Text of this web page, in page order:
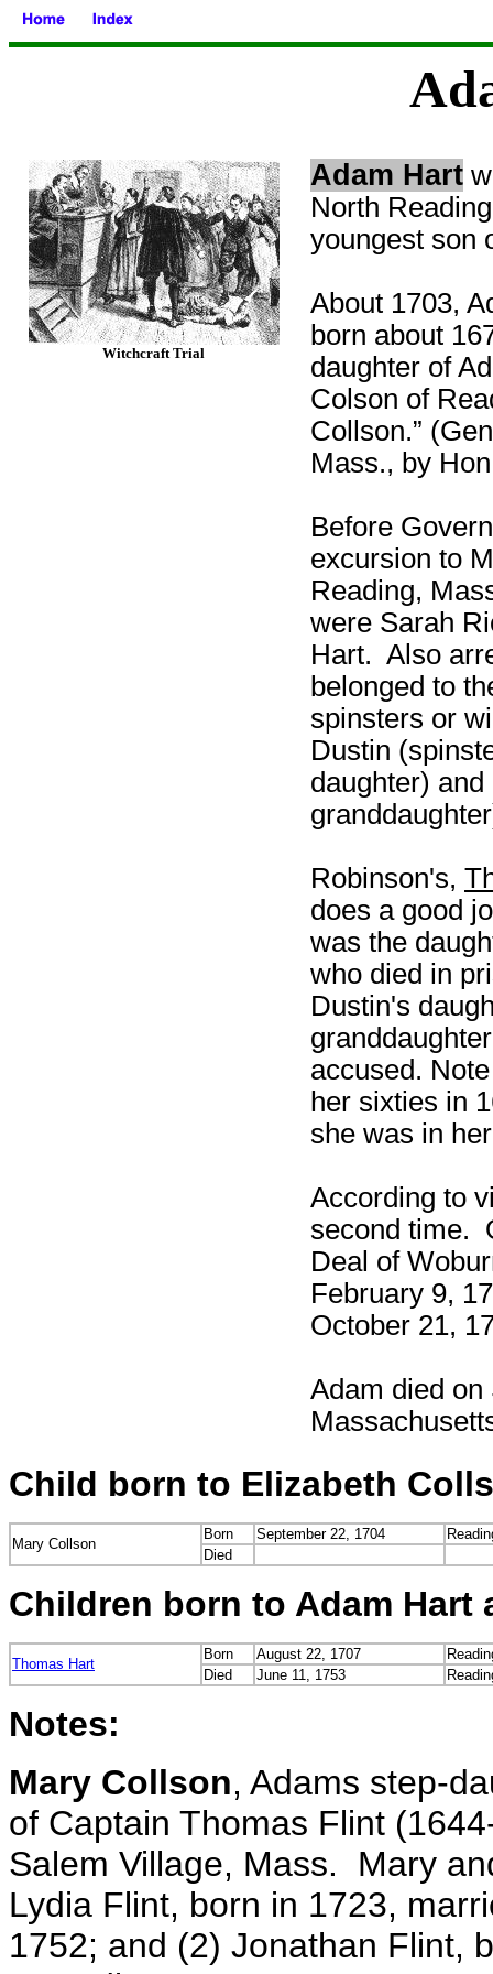
Witchcraft Trial
Adam Hart
North
youngest son
About 1703,
born about
daughter of
Colson of
Collson.”
Mass., by
Before
excursion to
Reading,
were Sarah
Hart. Also
belonged to
spinsters or
Dustin
daughter)
Robinson's,
does a good
was the
who died in
Dustin's
accused.
her sixties in
she was in
According to
second time.
Deal of
February 9,
October 21,
Adam died on
Child born to Elizabeth
Mary Collson
Born September 22, 1704
Died
Children born to Adam Hart
Thomas Hart
Born August 22, 1707
Died
June 11, 1753
Notes:
Mary Collson, Adams step-
of Captain Thomas Flint
Salem Village, Mass. Mary
Lydia Flint, born in 1723,
1752; and (2) Jonathan Flint,